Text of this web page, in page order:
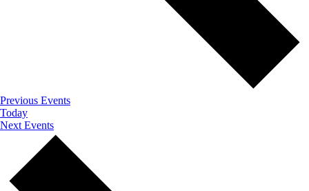
Previous Events
Today
Next Events